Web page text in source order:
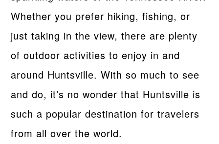
Whether you prefer hiking, fishing, or
just taking in the view, there are plenty
of outdoor activities to enjoy in and
around Huntsville. With so much to see
and do, it’s no wonder that Huntsville is
such a popular destination for travelers
from all over the world.